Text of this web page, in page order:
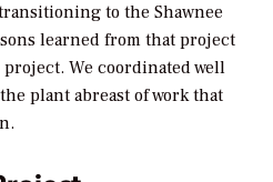
to the Shawnee
learned from that project
We coordinated well
plant abreast of work that